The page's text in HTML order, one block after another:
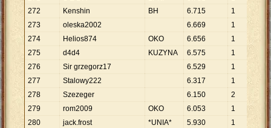
272
Kenshin BH 6.715 1
273
oleska2002 6.669 1
274
Helios874 OKO 6.656 1
275
d4d4 KUZYNA 6.575 1
276
Sir grzegorz17 6.529 1
277
Stalowy222 6.317 1
278
Szezeger 6.150 2
279
rom2009 OKO 6.053 1
280
jack.frost *UNIA* 5.930 1